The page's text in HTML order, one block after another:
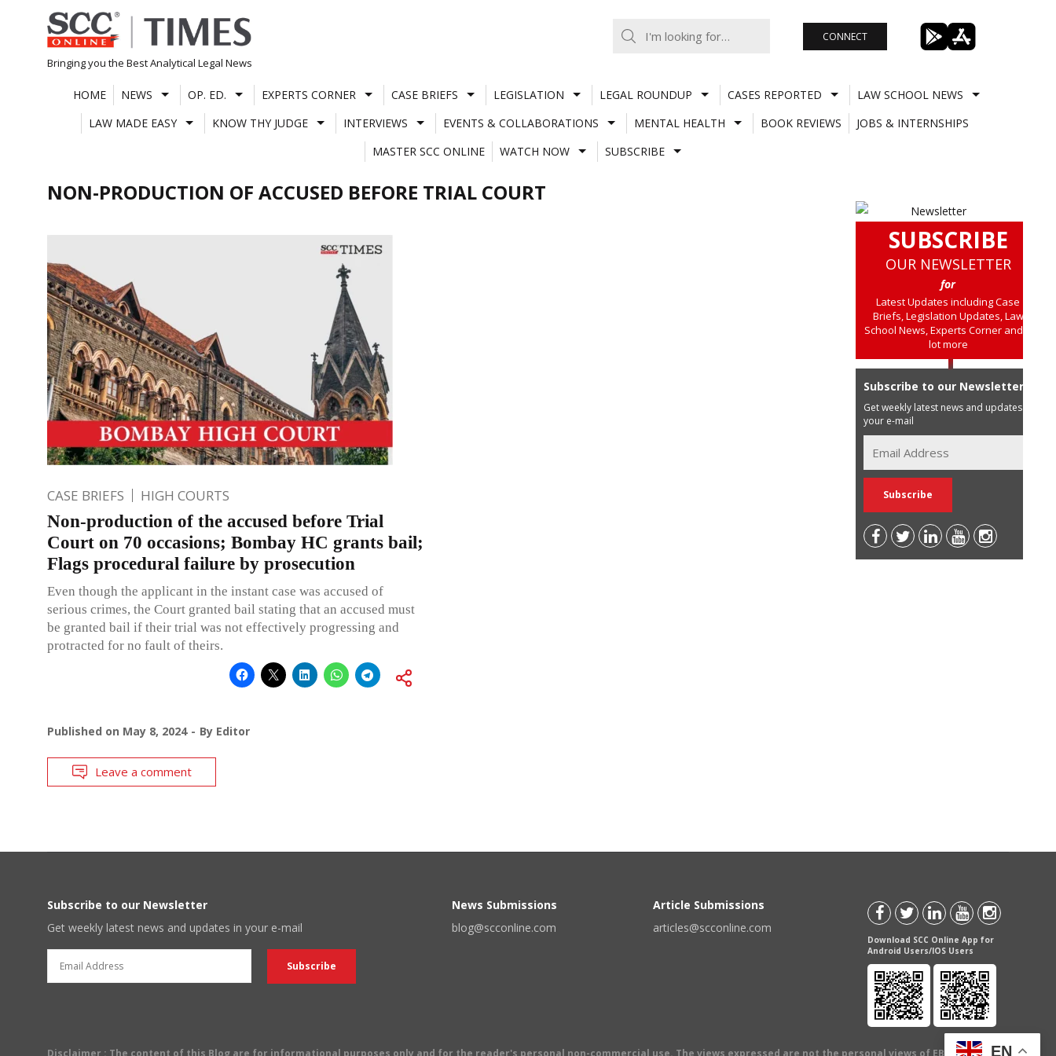
Skip
to
content
Bringing you the Best Analytical Legal News
CONNECT
HOME NEWS OP. ED. EXPERTS CORNER CASE BRIEFS LEGISLATION LEGAL ROUNDUP CASES REPORTED
LAW SCHOOL NEWS
LAW MADE EASY
KNOW THY JUDGE INTERVIEWS EVENTS & COLLABORATIONS MENTAL HEALTH BOOK REVIEWS
JOBS & INTERNSHIPS
MASTER SCC ONLINE
WATCH NOW SUBSCRIBE
NON-PRODUCTION OF ACCUSED BEFORE TRIAL COURT
CASE BRIEFS HIGH COURTS
Non-production of the accused before Trial
Court on 70 occasions; Bombay HC grants bail;
Flags procedural failure by prosecution
Even though the applicant in the instant case was accused of
serious crimes, the Court granted bail stating that an accused must
be granted bail if their trial was not effectively progressing and
protracted for no fault of theirs.
Published on May 8, 2024 By Editor
Leave a comment
SUBSCRIBE
OUR NEWSLETTER
for
Latest Updates including Case
Briefs, Legislation Updates, Law
School News, Experts Corner and a
lot more
Subscribe to our Newsletter
Get weekly latest news and updates in
your e-mail
Subscribe to our Newsletter
Get weekly latest news and updates in your e-mail
News Submissions
blog@scconline.com
Article Submissions
articles@scconline.com
Download SCC Online App for
Android Users/IOS Users
Disclaimer : The content of this Blog are for informational purposes only and for the reader's personal non-commercial use. The views expressed are not the personal views of EBC Publishing
EN